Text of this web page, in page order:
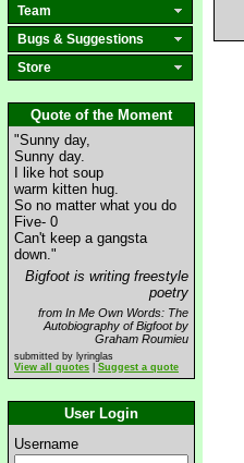
Team
Bugs & Suggestions
Store
Quote of the Moment
"Sunny day,
Sunny day.
I like hot soup
warm kitten hug.
So no matter what you do
Five- 0
Can't keep a gangsta
down."
Bigfoot is writing freestyle
poetry
from In Me Own Words: The
Autobiography of Bigfoot by
Graham Roumieu
submitted by lyringlas
View all quotes
Suggest a quote
User Login
Username